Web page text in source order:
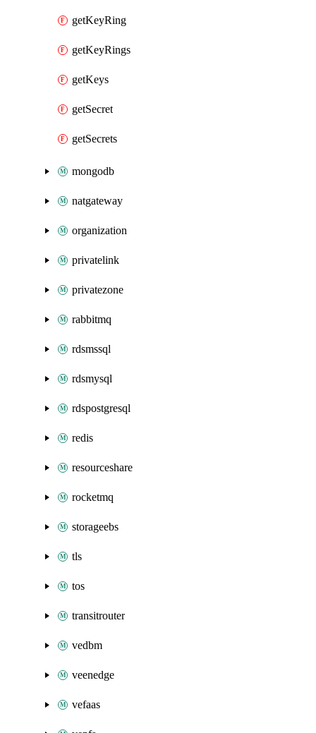
getKeyRing
getKeyRings
getKeys
getSecret
getSecrets
mongodb
natgateway
organization
privatelink
privatezone
rabbitmq
rdsmssql
rdsmysql
rdspostgresql
redis
resourceshare
rocketmq
storageebs
tls
tos
transitrouter
vedbm
veenedge
vefaas